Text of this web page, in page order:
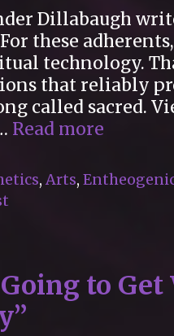
Dillabaugh
For these
technology.
that reliably
called sacred.
Read more
are
such
of
, Arts,
Going to